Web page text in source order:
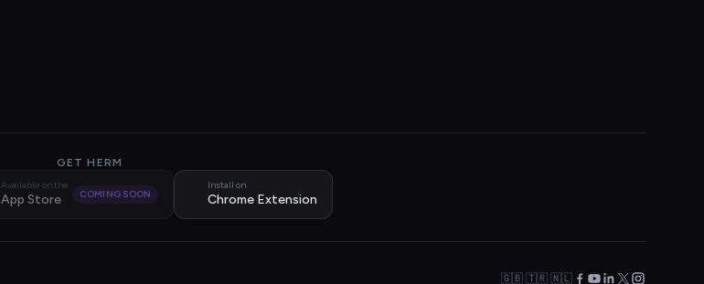
GET HERM
Available on the
App Store COMING SOON
Install on
Chrome Extension
🇬🇧 🇹🇷 🇳🇱